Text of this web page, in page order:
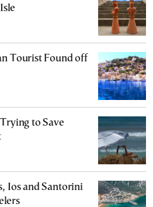
Tourist Found off
to Save
Ios and Santorini